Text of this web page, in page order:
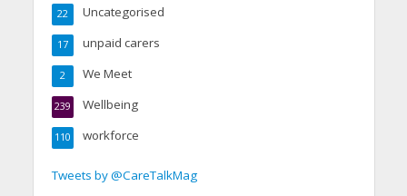
Uncategorised
22
unpaid carers
17
We Meet
2
Wellbeing
239
workforce
110
Tweets by @CareTalkMag